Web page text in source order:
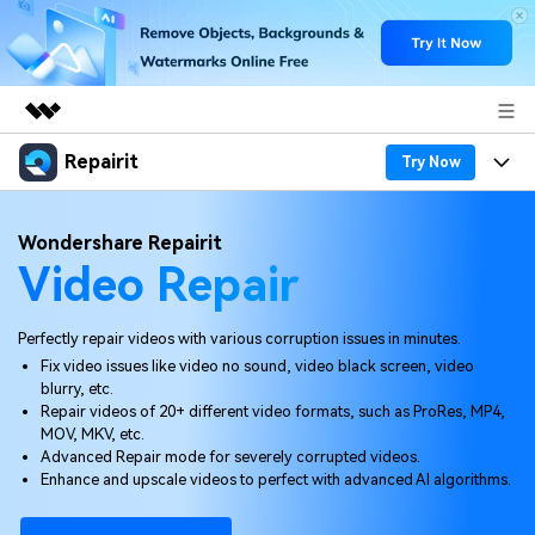
Featured Products
Utility
Overview
Solutions
About Us
Newsroom
Shop
Support
Repairit Try Now
Desktop
More
Features
Desktop
Online
Mobile
Why Repairit
Data Repair Expert
Tech Insight
Resources
Video Solutions
Pricing
Wondershare Repairit
Video Repair
Perfectly repair videos with various corruption issues in minutes.
Fix video issues like video no sound, video black screen, video
blurry, etc.
Repair videos of 20+ different video formats, such as ProRes, MP4,
MOV, MKV, etc.
Advanced Repair mode for severely corrupted videos.
Enhance and upscale videos to perfect with advanced AI algorithms.